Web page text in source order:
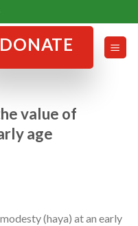
DONATE
value of
age
(haya) at an early